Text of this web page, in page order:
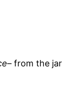
– from the jar